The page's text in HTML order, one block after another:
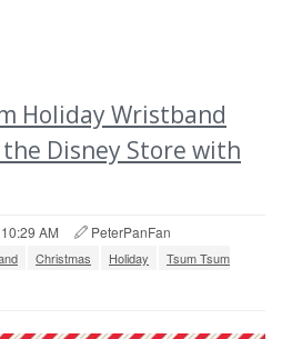
Holiday Wristband
Disney Store with
AM PeterPanFan
Christmas Holiday
Tsum Tsum